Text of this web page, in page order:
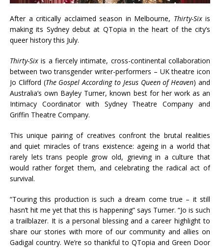
After a critically acclaimed season in Melbourne, Thirty-Sixis
making its Sydney debut at QTopia in the heart of the city’s
queer history this July.
Thirty-Six is a fiercely intimate, cross-continental collaboration
between two transgender writer-performers – UK theatre icon
Jo Clifford (The Gospel According to Jesus Queen of Heaven) and
Australia’s own Bayley Turner, known best for her work as an
Intimacy Coordinator with Sydney Theatre Company and
Griffin Theatre Company.
This unique pairing of creatives confront the brutal realities
and quiet miracles of trans existence: ageing in a world that
rarely lets trans people grow old, grieving in a culture that
would rather forget them, and celebrating the radical act of
survival.
“Touring this production is such a dream come true – it still
hasn’t hit me yet that this is happening” says Turner. “Jo is such
a trailblazer. It is a personal blessing and a career highlight to
share our stories with more of our community and allies on
Gadigal country. We’re so thankful to QTopia and Green Door